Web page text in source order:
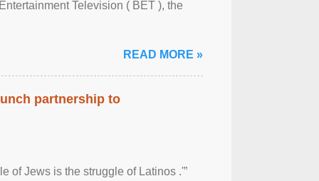
Television ( BET ), the
READ MORE »
partnership to
of Jews is the struggle of Latinos .'”